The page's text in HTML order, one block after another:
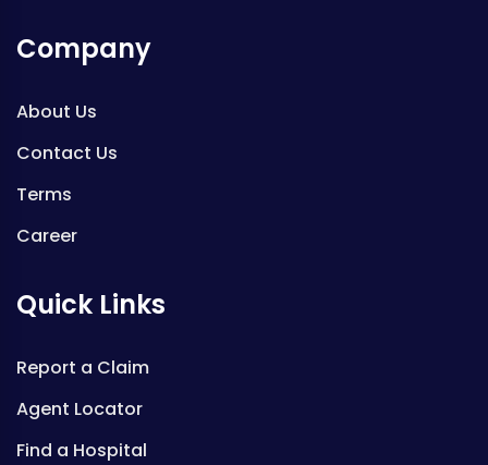
Company
About Us
Contact Us
Terms
Career
Quick Links
Report a Claim
Agent Locator
Find a Hospital